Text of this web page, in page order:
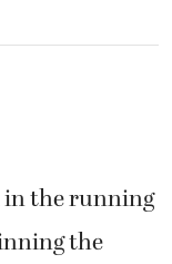
in the running
the